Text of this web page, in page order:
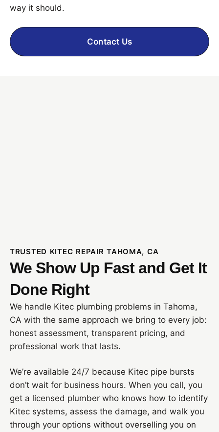
way it should.
Contact Us
TRUSTED KITEC REPAIR TAHOMA, CA
We Show Up Fast and Get It
Done Right
We handle Kitec plumbing problems in Tahoma,
CA with the same approach we bring to every job:
honest assessment, transparent pricing, and
professional work that lasts.
We’re available 24/7 because Kitec pipe bursts
don’t wait for business hours. When you call, you
get a licensed plumber who knows how to identify
Kitec systems, assess the damage, and walk you
through your options without overselling you on